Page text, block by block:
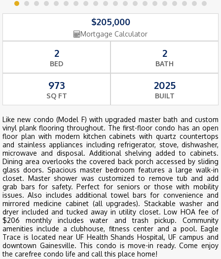
$205,000
Mortgage Calculator
2
BED
2
BATH
973
SQ FT
2025
BUILT
Like new condo (Model F) with upgraded master bath and custom
vinyl plank flooring throughout. The first-floor condo has an open
floor plan with modern kitchen cabinets with quartz countertops
and stainless appliances including refrigerator, stove, dishwasher,
microwave and disposal. Additional shelving added to cabinets.
Dining area overlooks the covered back porch accessed by sliding
glass doors. Spacious master bedroom features a large walk-in
closet. Master shower was customized to remove tub and add
grab bars for safety. Perfect for seniors or those with mobility
issues. Also includes additional towel bars for convenience and
mirrored medicine cabinet (all upgrades). Stackable washer and
dryer included and tucked away in utility closet. Low HOA fee of
$206 monthly includes water and trash pickup. Community
amenities include a clubhouse, fitness center and a pool. Eagle
Trace is located near UF Health Shands Hospital, UF campus and
downtown Gainesville. This condo is move-in ready. Come enjoy
the carefree condo life and call this place home!